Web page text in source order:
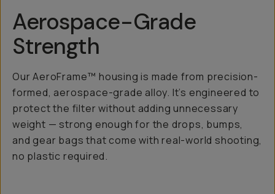
Aerospace-Grade
Strength
Our AeroFrame™ housing is made from precision-
formed, aerospace-grade alloy. It’s engineered to
protect the filter without adding unnecessary
weight — strong enough for the drops, bumps,
and gear bags that come with real-world shooting,
no plastic required.